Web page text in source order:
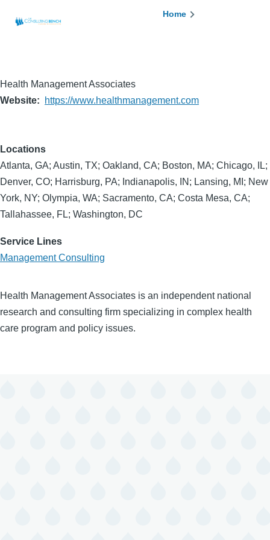
Breadcrumb
Home
Health Management Associates
Website
https://www.healthmanagement.com
Locations
Atlanta, GA; Austin, TX; Oakland, CA; Boston, MA; Chicago, IL;
Denver, CO; Harrisburg, PA; Indianapolis, IN; Lansing, MI; New
York, NY; Olympia, WA; Sacramento, CA; Costa Mesa, CA;
Tallahassee, FL; Washington, DC
Service Lines
Management Consulting
Health Management Associates is an independent national
research and consulting firm specializing in complex health
care program and policy issues.